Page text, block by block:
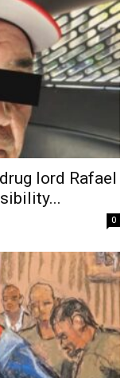
lord Rafael
0